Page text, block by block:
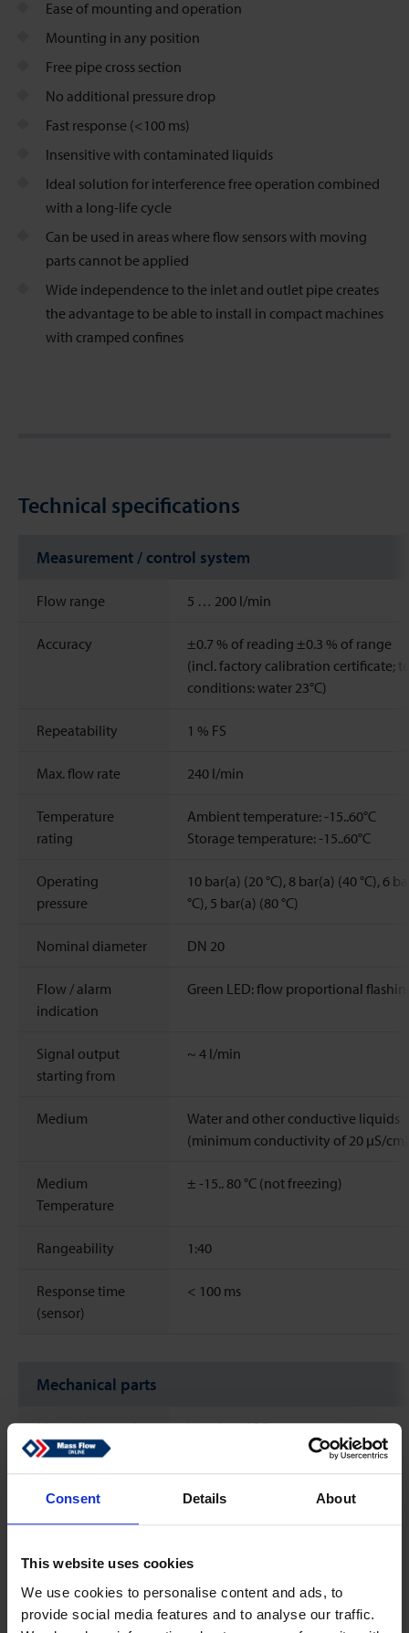
Consent Details About
This website uses cookies
We use cookies to personalise content and ads, to
provide social media features and to analyse our traffic.
Ease of mounting and operation
Mounting in any position
Free pipe cross section
No additional pressure drop
Fast response (<100 ms)
Insensitive with contaminated liquids
Ideal solution for interference free operation combined
with a long-life cycle
Can be used in areas where flow sensors with moving
parts cannot be applied
Wide independence to the inlet and outlet pipe creates
the advantage to be able to install in compact machines
with cramped confines
Technical specifications
Measurement / control system
Flow range 5 … 200 l/min
Accuracy
±0.7 % of reading ±0.3 % of range
(incl. factory calibration certificate;
conditions: water 23°C)
Repeatability 1 % FS
Max. flow rate 240 l/min
Temperature
rating
Ambient temperature: -15..60°C
Storage temperature: -15..60°C
Operating
pressure
10 bar(a) (20 °C), 8 bar(a) (40 °C), 6
°C), 5 bar(a) (80 °C)
Nominal diameter DN 20
Flow / alarm
indication
Green LED: flow proportional
Signal output
starting from
~ 4 l/min
Medium
Water and other conductive liquids
(minimum conductivity of 20 μS/cm)
Medium
Temperature
± -15.. 80 °C (not freezing)
Rangeability 1:40
Response time
(sensor)
< 100 ms
Mechanical parts
Material (wetted
parts)
Housing: ABS
Electrodes: Hastelloy C
Process connections: PVDF
Measuring pipe: PVDF
connections